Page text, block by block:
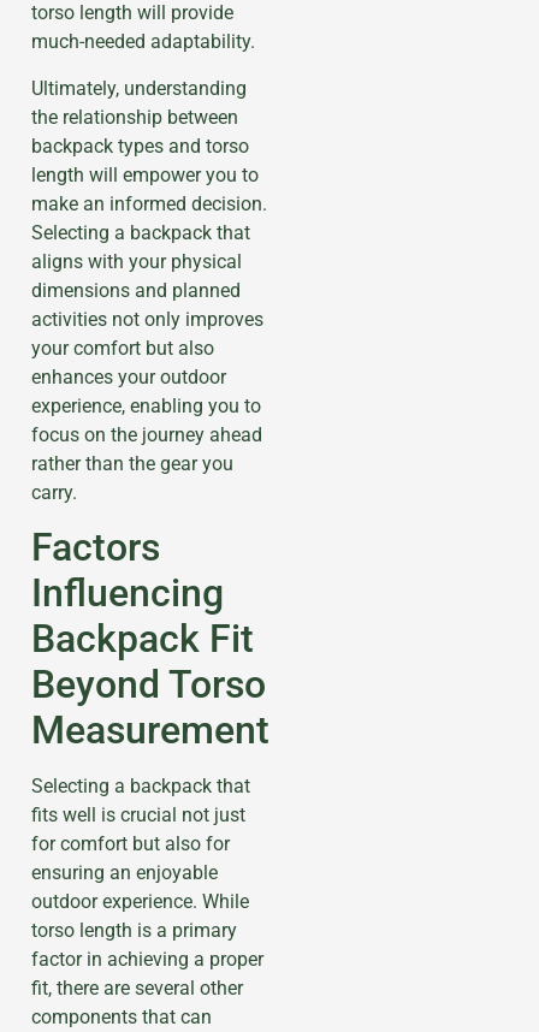
torso length will provide
much-needed adaptability.
Ultimately, understanding
the relationship between
backpack types and torso
length will empower you to
make an informed decision.
Selecting a backpack that
aligns with your physical
dimensions and planned
activities not only improves
your comfort but also
enhances your outdoor
experience, enabling you to
focus on the journey ahead
rather than the gear you
carry.
Factors
Influencing
Backpack Fit
Beyond Torso
Measurement
Selecting a backpack that
fits well is crucial not just
for comfort but also for
ensuring an enjoyable
outdoor experience. While
torso length is a primary
factor in achieving a proper
fit, there are several other
components that can